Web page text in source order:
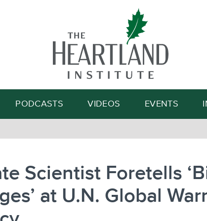
Search
PODCASTS VIDEOS EVENTS
Scientist Foretells
at U.N. Global